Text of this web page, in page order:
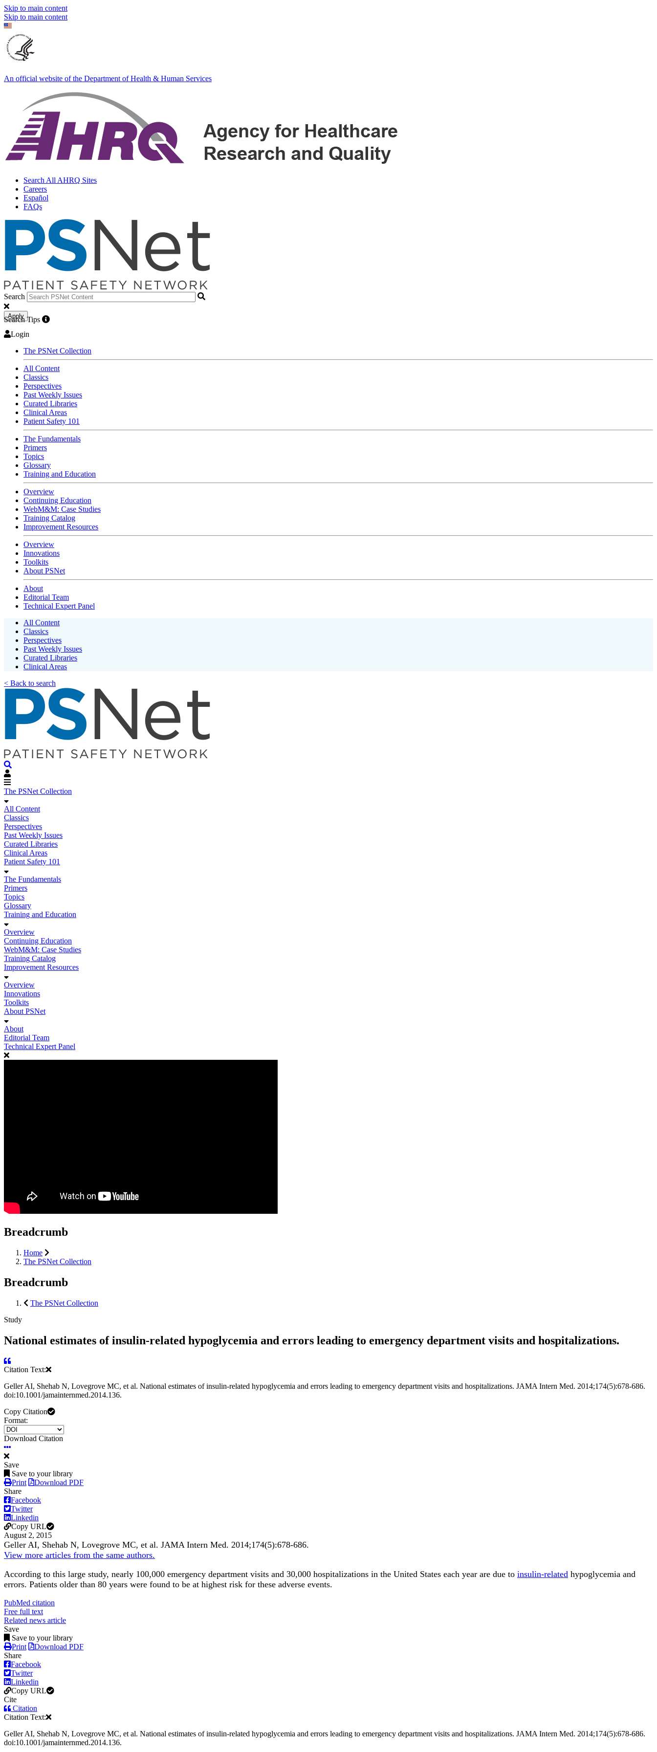
Skip to main content
Skip to main content
An official website of the Department of Health & Human Services
Search All AHRQ Sites
Careers
Español
FAQs
Search
Apply
Search Tips
Login
The PSNet Collection
All Content
Classics
Perspectives
Past Weekly Issues
Curated Libraries
Clinical Areas
Patient Safety 101
The Fundamentals
Primers
Topics
Glossary
Training and Education
Overview
Continuing Education
WebM&M: Case Studies
Training Catalog
Improvement Resources
Overview
Innovations
Toolkits
About PSNet
About
Editorial Team
Technical Expert Panel
All Content
Classics
Perspectives
Past Weekly Issues
Curated Libraries
Clinical Areas
< Back to search
The PSNet Collection
All Content
Classics
Perspectives
Past Weekly Issues
Curated Libraries
Clinical Areas
Patient Safety 101
The Fundamentals
Primers
Topics
Glossary
Training and Education
Overview
Continuing Education
WebM&M: Case Studies
Training Catalog
Improvement Resources
Overview
Innovations
Toolkits
About PSNet
About
Editorial Team
Technical Expert Panel
Breadcrumb
Home
The PSNet Collection
Breadcrumb
The PSNet Collection
Study
National estimates of insulin-related hypoglycemia and errors leading to emergency department visits and hospitalizations.
Citation Text:
Geller AI, Shehab N, Lovegrove MC, et al. National estimates of insulin-related hypoglycemia and errors leading to emergency department visits and hospitalizations. JAMA Intern Med. 2014;174(5):678-686.
doi:10.1001/jamainternmed.2014.136.
Copy Citation
Format:
Download Citation
Save
Save to your library
Print
Download PDF
Share
Facebook
Twitter
Linkedin
Copy URL
August 2, 2015
Geller AI, Shehab N, Lovegrove MC, et al. JAMA Intern Med. 2014;174(5):678-686.
View more articles from the same authors.
According to this large study, nearly 100,000 emergency department visits and 30,000 hospitalizations in the United States each year are due to insulin-related hypoglycemia and
errors. Patients older than 80 years were found to be at highest risk for these adverse events.
PubMed citation
Free full text
Related news article
Save
Save to your library
Print
Download PDF
Share
Facebook
Twitter
Linkedin
Copy URL
Cite
Citation
Citation Text:
Geller AI, Shehab N, Lovegrove MC, et al. National estimates of insulin-related hypoglycemia and errors leading to emergency department visits and hospitalizations. JAMA Intern Med. 2014;174(5):678-686.
doi:10.1001/jamainternmed.2014.136.